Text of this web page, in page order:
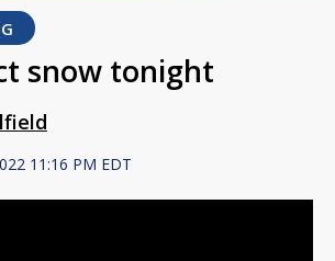
snow tonight
11:16 PM EDT